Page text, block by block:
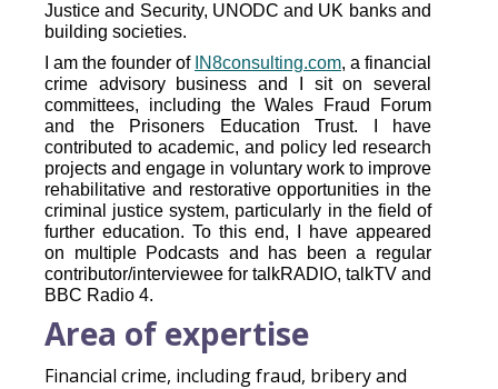
Justice and Security, UNODC and UK banks and
building societies.
I am the founder of IN8consulting.com, a financial
crime advisory business and I sit on several
committees, including the Wales Fraud Forum
and the Prisoners Education Trust. I have
contributed to academic, and policy led research
projects and engage in voluntary work to improve
rehabilitative and restorative opportunities in the
criminal justice system, particularly in the field of
further education. To this end, I have appeared
on multiple Podcasts and has been a regular
contributor/interviewee for talkRADIO, talkTV and
BBC Radio 4.
Area of expertise
Financial crime, including fraud, bribery and